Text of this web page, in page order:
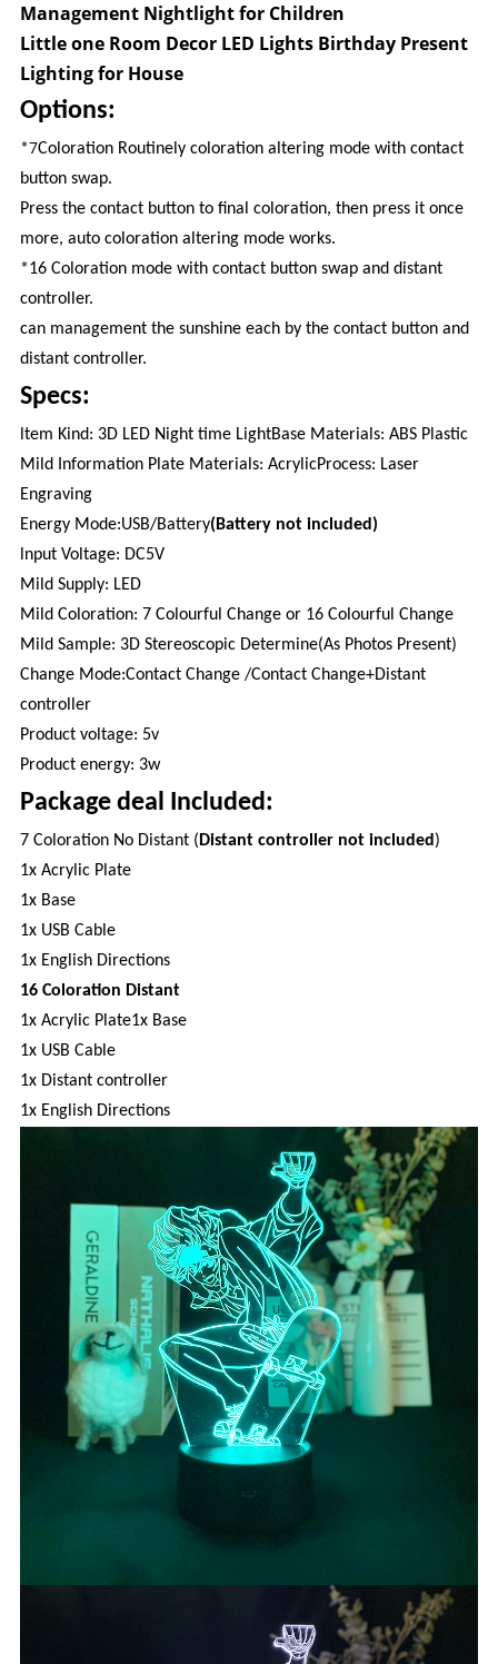
Management Nightlight for Children
Little one Room Decor LED Lights Birthday Present
Lighting for House
Options:
*7Coloration Routinely coloration altering mode with contact
button swap.
Press the contact button to final coloration, then press it once
more, auto coloration altering mode works.
*16 Coloration mode with contact button swap and distant
controller.
can management the sunshine each by the contact button and
distant controller.
Specs:
ltem Kind: 3D LED Night time LightBase Materials: ABS Plastic
Mild Information Plate Materials: AcrylicProcess: Laser
Engraving
Energy Mode:USB/Battery(Battery not included)
lnput Voltage: DC5V
Mild Supply: LED
Mild Coloration: 7 Colourful Change or 16 Colourful Change
Mild Sample: 3D Stereoscopic Determine(As Photos Present)
Change Mode:Contact Change /Contact Change+Distant
controller
Product voltage: 5v
Product energy: 3w
Package deal Included:
7 Coloration No Distant ( Distant controller not included )
1x Acrylic Plate
1x Base
1x USB Cable
1x English Directions
16 Coloration Distant
1x Acrylic Plate1x Base
1x USB Cable
1x Distant controller
1x English Directions